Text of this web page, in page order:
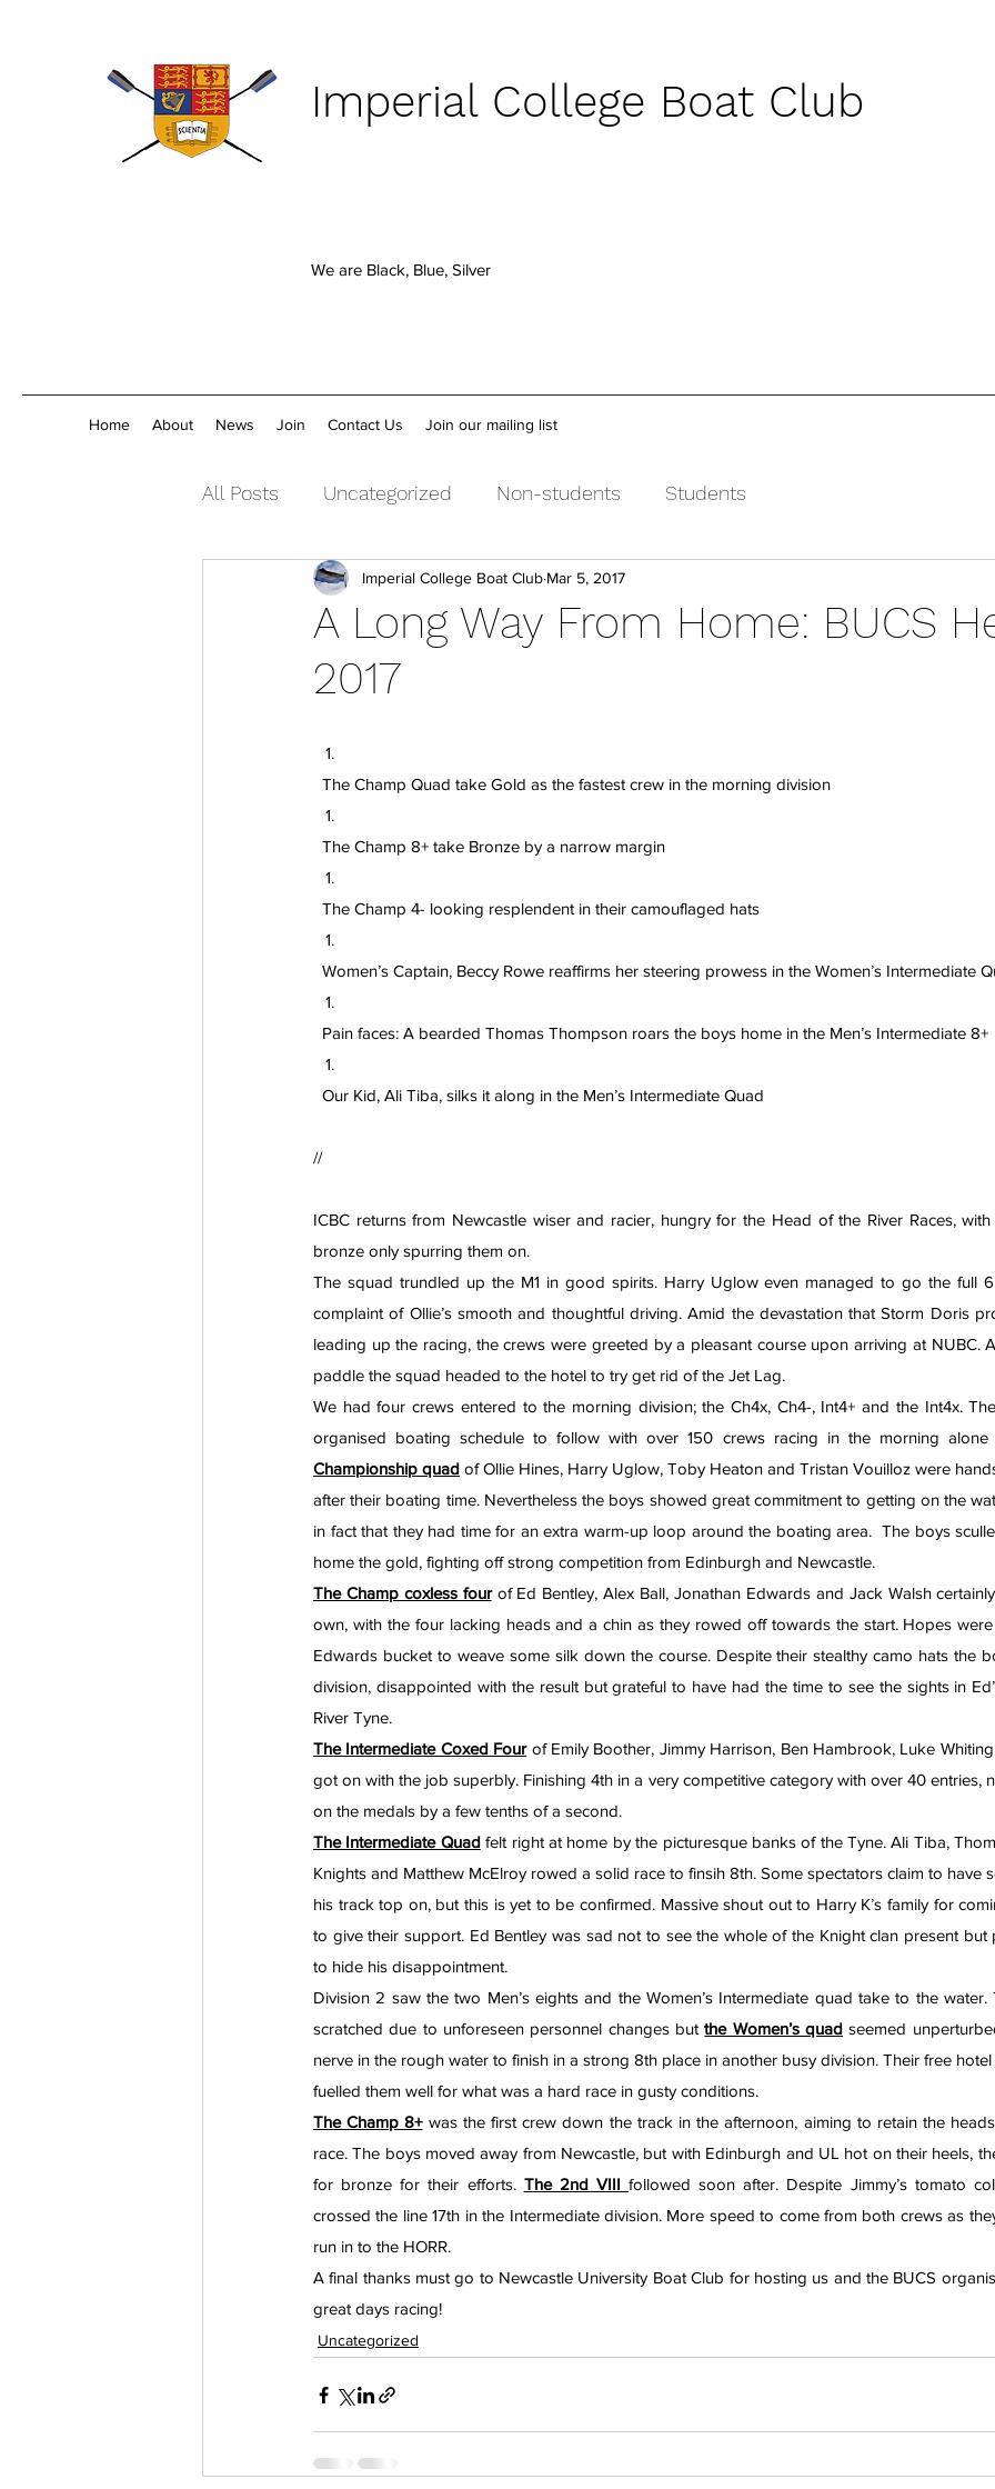
Imperial College Boat Club
We are Black, Blue, Silver
Home About News Join Contact Us Join our mailing list
All Posts Uncategorized Non-students Students
A Long Way From Home: BUCS
2017
Imperial College Boat Club Mar 5, 2017
  The Champ Quad take Gold as the fastest crew in the morning division
  The Champ 8+ take Bronze by a narrow margin
  The Champ 4- looking resplendent in their camouflaged hats
Women’s Captain, Beccy Rowe reaffirms her steering prowess in the Women’s Intermediate
  Pain faces: A bearded Thomas Thompson roars the boys home in the Men’s Intermediate 8+
  Our Kid, Ali Tiba, silks it along in the Men’s Intermediate Quad
//
ICBC returns from Newcastle wiser and racier, hungry for the Head of the River Races,
bronze only spurring them on.
The squad trundled up the M1 in good spirits. Harry Uglow even managed to go the full
complaint of Ollie’s smooth and thoughtful driving. Amid the devastation that Storm Doris
leading up the racing, the crews were greeted by a pleasant course upon arriving at NUBC.
paddle the squad headed to the hotel to try get rid of the Jet Lag.
We had four crews entered to the morning division; the Ch4x, Ch4-, Int4+ and the Int4x.
Championship quad of Ollie Hines, Harry Uglow, Toby Heaton and Tristan Vouilloz were
after their boating time. Nevertheless the boys showed great commitment to getting on the
in fact that they had time for an extra warm-up loop around the boating area.  The boys
home the gold, fighting off strong competition from Edinburgh and Newcastle.
The Champ coxless four of Ed Bentley, Alex Ball, Jonathan Edwards and Jack Walsh
own, with the four lacking heads and a chin as they rowed off towards the start. Hopes
Edwards bucket to weave some silk down the course. Despite their stealthy camo hats the
division, disappointed with the result but grateful to have had the time to see the sights in
River Tyne.
The Intermediate Coxed Four of Emily Boother, Jimmy Harrison, Ben Hambrook, Luke
got on with the job superbly. Finishing 4th in a very competitive category with over 40 entries,
on the medals by a few tenths of a second.
The Intermediate Quad felt right at home by the picturesque banks of the Tyne. Ali Tiba,
Knights and Matthew McElroy rowed a solid race to finsih 8th. Some spectators claim to have
his track top on, but this is yet to be confirmed. Massive shout out to Harry K’s family for
to give their support. Ed Bentley was sad not to see the whole of the Knight clan present but
to hide his disappointment.
Division 2 saw the two Men’s eights and the Women’s Intermediate quad take to the water.
scratched due to unforeseen personnel changes but the Women’s quad seemed
nerve in the rough water to finish in a strong 8th place in another busy division. Their free
fuelled them well for what was a hard race in gusty conditions.
The Champ 8+ was the first crew down the track in the afternoon, aiming to retain the
race. The boys moved away from Newcastle, but with Edinburgh and UL hot on their heels,
for bronze for their efforts. The 2nd VIII followed soon after. Despite Jimmy’s tomato
crossed the line 17th in the Intermediate division. More speed to come from both crews as
run in to the HORR.
A final thanks must go to Newcastle University Boat Club for hosting us and the BUCS
great days racing!
Uncategorized